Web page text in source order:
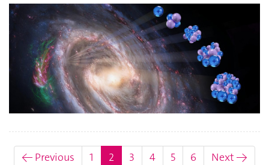
← Previous 1 2 (current)
3 4 5 6 Next →